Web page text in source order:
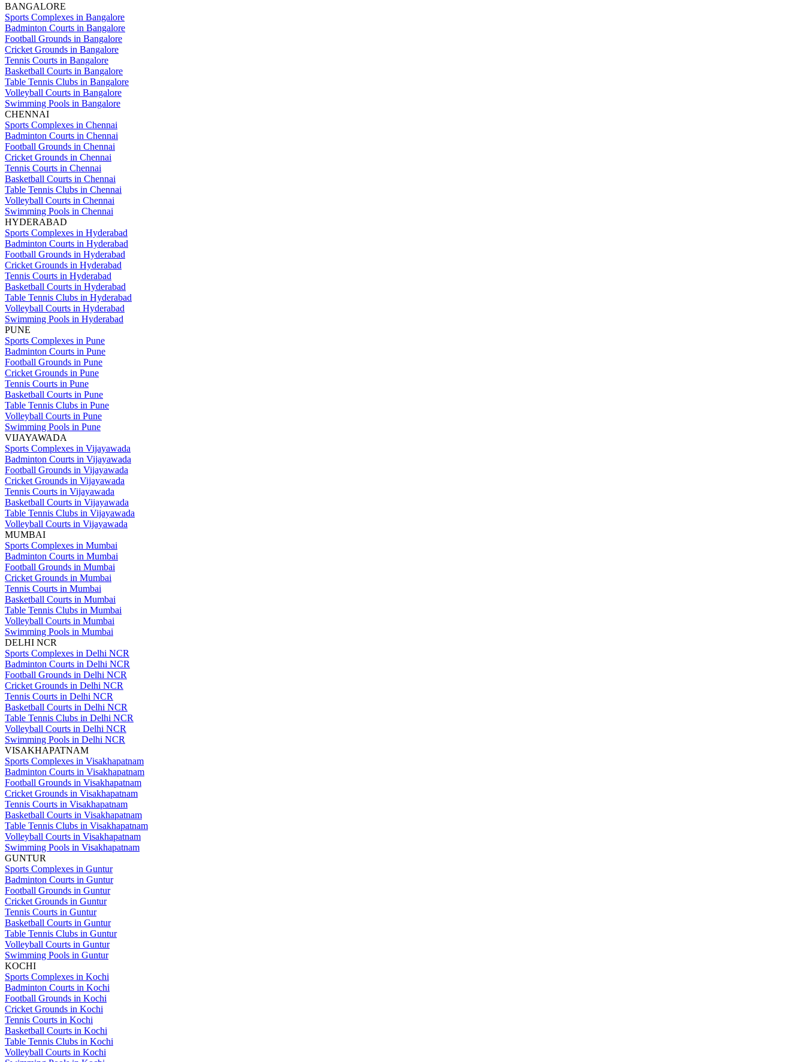
BANGALORE
Sports Complexes in Bangalore
Badminton Courts in Bangalore
Football Grounds in Bangalore
Cricket Grounds in Bangalore
Tennis Courts in Bangalore
Basketball Courts in Bangalore
Table Tennis Clubs in Bangalore
Volleyball Courts in Bangalore
Swimming Pools in Bangalore
CHENNAI
Sports Complexes in Chennai
Badminton Courts in Chennai
Football Grounds in Chennai
Cricket Grounds in Chennai
Tennis Courts in Chennai
Basketball Courts in Chennai
Table Tennis Clubs in Chennai
Volleyball Courts in Chennai
Swimming Pools in Chennai
HYDERABAD
Sports Complexes in Hyderabad
Badminton Courts in Hyderabad
Football Grounds in Hyderabad
Cricket Grounds in Hyderabad
Tennis Courts in Hyderabad
Basketball Courts in Hyderabad
Table Tennis Clubs in Hyderabad
Volleyball Courts in Hyderabad
Swimming Pools in Hyderabad
PUNE
Sports Complexes in Pune
Badminton Courts in Pune
Football Grounds in Pune
Cricket Grounds in Pune
Tennis Courts in Pune
Basketball Courts in Pune
Table Tennis Clubs in Pune
Volleyball Courts in Pune
Swimming Pools in Pune
VIJAYAWADA
Sports Complexes in Vijayawada
Badminton Courts in Vijayawada
Football Grounds in Vijayawada
Cricket Grounds in Vijayawada
Tennis Courts in Vijayawada
Basketball Courts in Vijayawada
Table Tennis Clubs in Vijayawada
Volleyball Courts in Vijayawada
MUMBAI
Sports Complexes in Mumbai
Badminton Courts in Mumbai
Football Grounds in Mumbai
Cricket Grounds in Mumbai
Tennis Courts in Mumbai
Basketball Courts in Mumbai
Table Tennis Clubs in Mumbai
Volleyball Courts in Mumbai
Swimming Pools in Mumbai
DELHI NCR
Sports Complexes in Delhi NCR
Badminton Courts in Delhi NCR
Football Grounds in Delhi NCR
Cricket Grounds in Delhi NCR
Tennis Courts in Delhi NCR
Basketball Courts in Delhi NCR
Table Tennis Clubs in Delhi NCR
Volleyball Courts in Delhi NCR
Swimming Pools in Delhi NCR
VISAKHAPATNAM
Sports Complexes in Visakhapatnam
Badminton Courts in Visakhapatnam
Football Grounds in Visakhapatnam
Cricket Grounds in Visakhapatnam
Tennis Courts in Visakhapatnam
Basketball Courts in Visakhapatnam
Table Tennis Clubs in Visakhapatnam
Volleyball Courts in Visakhapatnam
Swimming Pools in Visakhapatnam
GUNTUR
Sports Complexes in Guntur
Badminton Courts in Guntur
Football Grounds in Guntur
Cricket Grounds in Guntur
Tennis Courts in Guntur
Basketball Courts in Guntur
Table Tennis Clubs in Guntur
Volleyball Courts in Guntur
Swimming Pools in Guntur
KOCHI
Sports Complexes in Kochi
Badminton Courts in Kochi
Football Grounds in Kochi
Cricket Grounds in Kochi
Tennis Courts in Kochi
Basketball Courts in Kochi
Table Tennis Clubs in Kochi
Volleyball Courts in Kochi